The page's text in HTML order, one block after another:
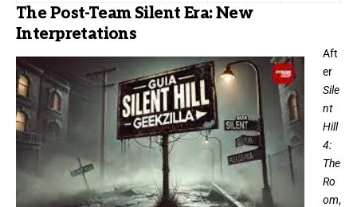
The Post-Team Silent Era: New
Interpretations
Aft
er
Sile
nt
Hill
4:
The
Ro
om,